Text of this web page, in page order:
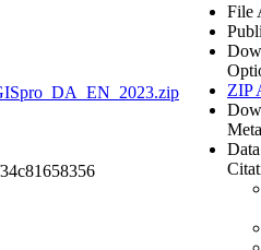
File
ZIP